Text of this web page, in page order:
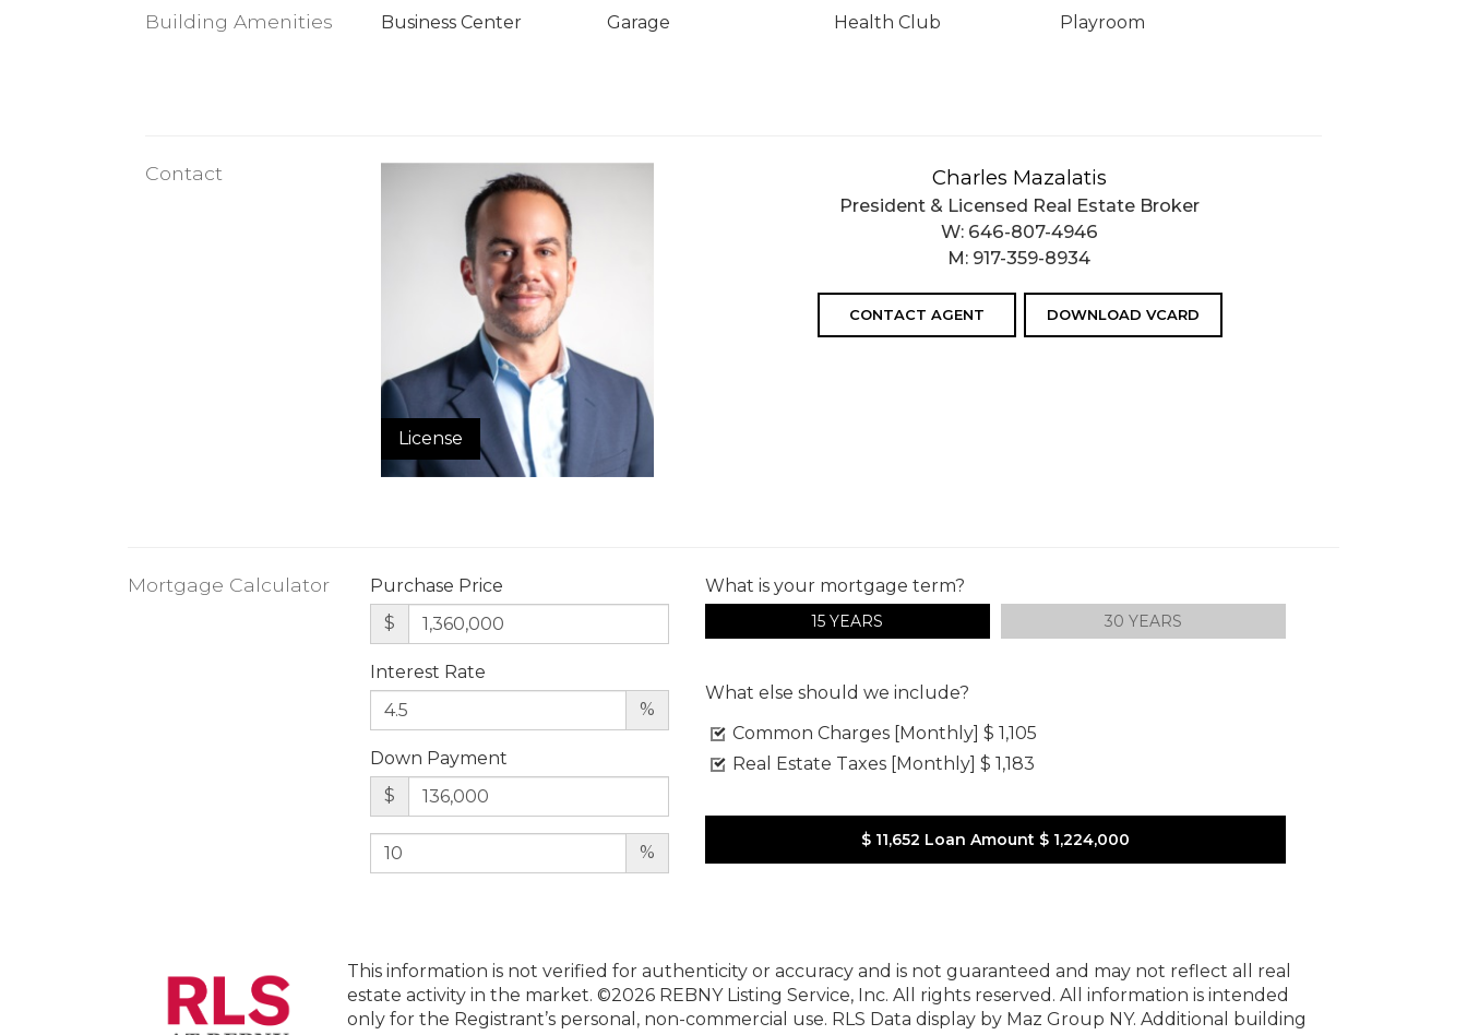
Building Amenities Business Center Garage Health Club Playroom
Contact
License
Charles Mazalatis
President & Licensed Real Estate Broker
W: 646-807-4946
M: 917-359-8934
CONTACT AGENT DOWNLOAD VCARD
Mortgage Calculator
Purchase Price
$
Interest Rate
%
Down Payment
$
%
What is your mortgage term?
15 YEARS 30 YEARS
What else should we include?
Common Charges [Monthly] $ 1,105
Real Estate Taxes [Monthly] $ 1,183
$ 11,652 Loan Amount $ 1,224,000
This information is not verified for authenticity or accuracy and is not guaranteed and may not reflect all real
estate activity in the market. ©2026 REBNY Listing Service, Inc. All rights reserved. All information is intended
only for the Registrant’s personal, non-commercial use. RLS Data display by Maz Group NY. Additional building